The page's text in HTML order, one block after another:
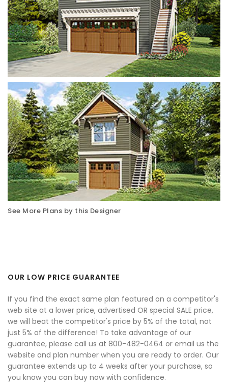
See More Plans by this Designer
OUR LOW PRICE GUARANTEE
If you find the exact same plan featured on a competitor's
web site at a lower price, advertised OR special SALE price,
we will beat the competitor's price by 5% of the total, not
just 5% of the difference! To take advantage of our
guarantee, please call us at 800-482-0464 or email us the
website and plan number when you are ready to order. Our
guarantee extends up to 4 weeks after your purchase, so
you know you can buy now with confidence.